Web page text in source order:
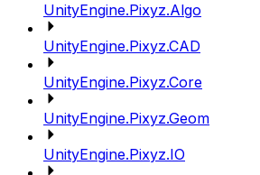
UnityEngine.Pixyz.Algo
UnityEngine.Pixyz.CAD
UnityEngine.Pixyz.Core
UnityEngine.Pixyz.Geom
UnityEngine.Pixyz.IO